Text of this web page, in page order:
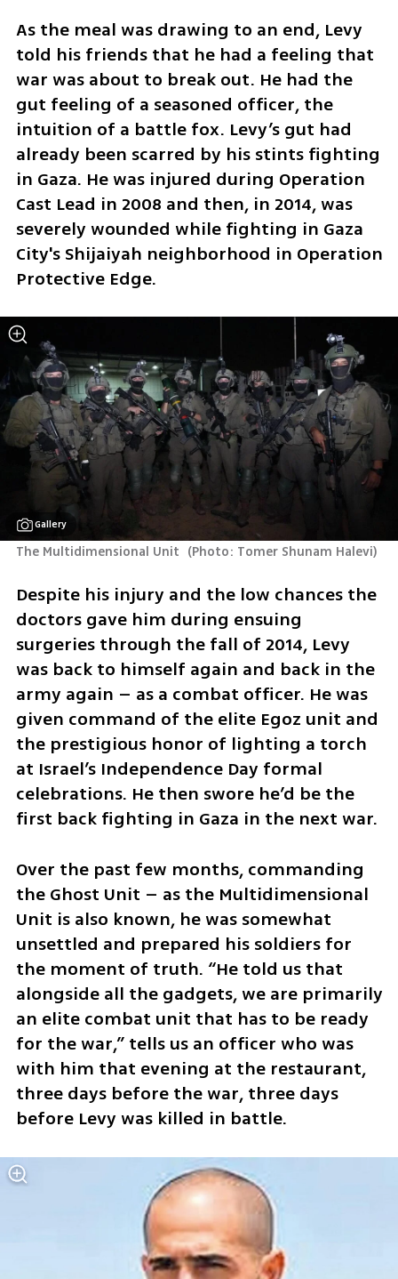
As the meal was drawing to an end, Levy
told his friends that he had a feeling that
war was about to break out. He had the
gut feeling of a seasoned officer, the
intuition of a battle fox. Levy’s gut had
already been scarred by his stints fighting
in Gaza. He was injured during Operation
Cast Lead in 2008 and then, in 2014, was
severely wounded while fighting in Gaza
City's Shijaiyah neighborhood in Operation
Protective Edge.
Gallery
The Multidimensional Unit (Photo: Tomer Shunam Halevi)
Despite his injury and the low chances the
doctors gave him during ensuing
surgeries through the fall of 2014, Levy
was back to himself again and back in the
army again – as a combat officer. He was
given command of the elite Egoz unit and
the prestigious honor of lighting a torch
at Israel’s Independence Day formal
celebrations. He then swore he’d be the
first back fighting in Gaza in the next war.
Over the past few months, commanding
the Ghost Unit – as the Multidimensional
Unit is also known, he was somewhat
unsettled and prepared his soldiers for
the moment of truth. “He told us that
alongside all the gadgets, we are primarily
an elite combat unit that has to be ready
for the war,” tells us an officer who was
with him that evening at the restaurant,
three days before the war, three days
before Levy was killed in battle.